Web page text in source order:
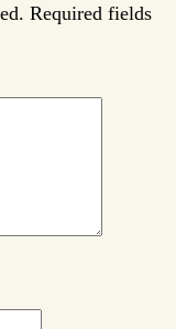
Required fields